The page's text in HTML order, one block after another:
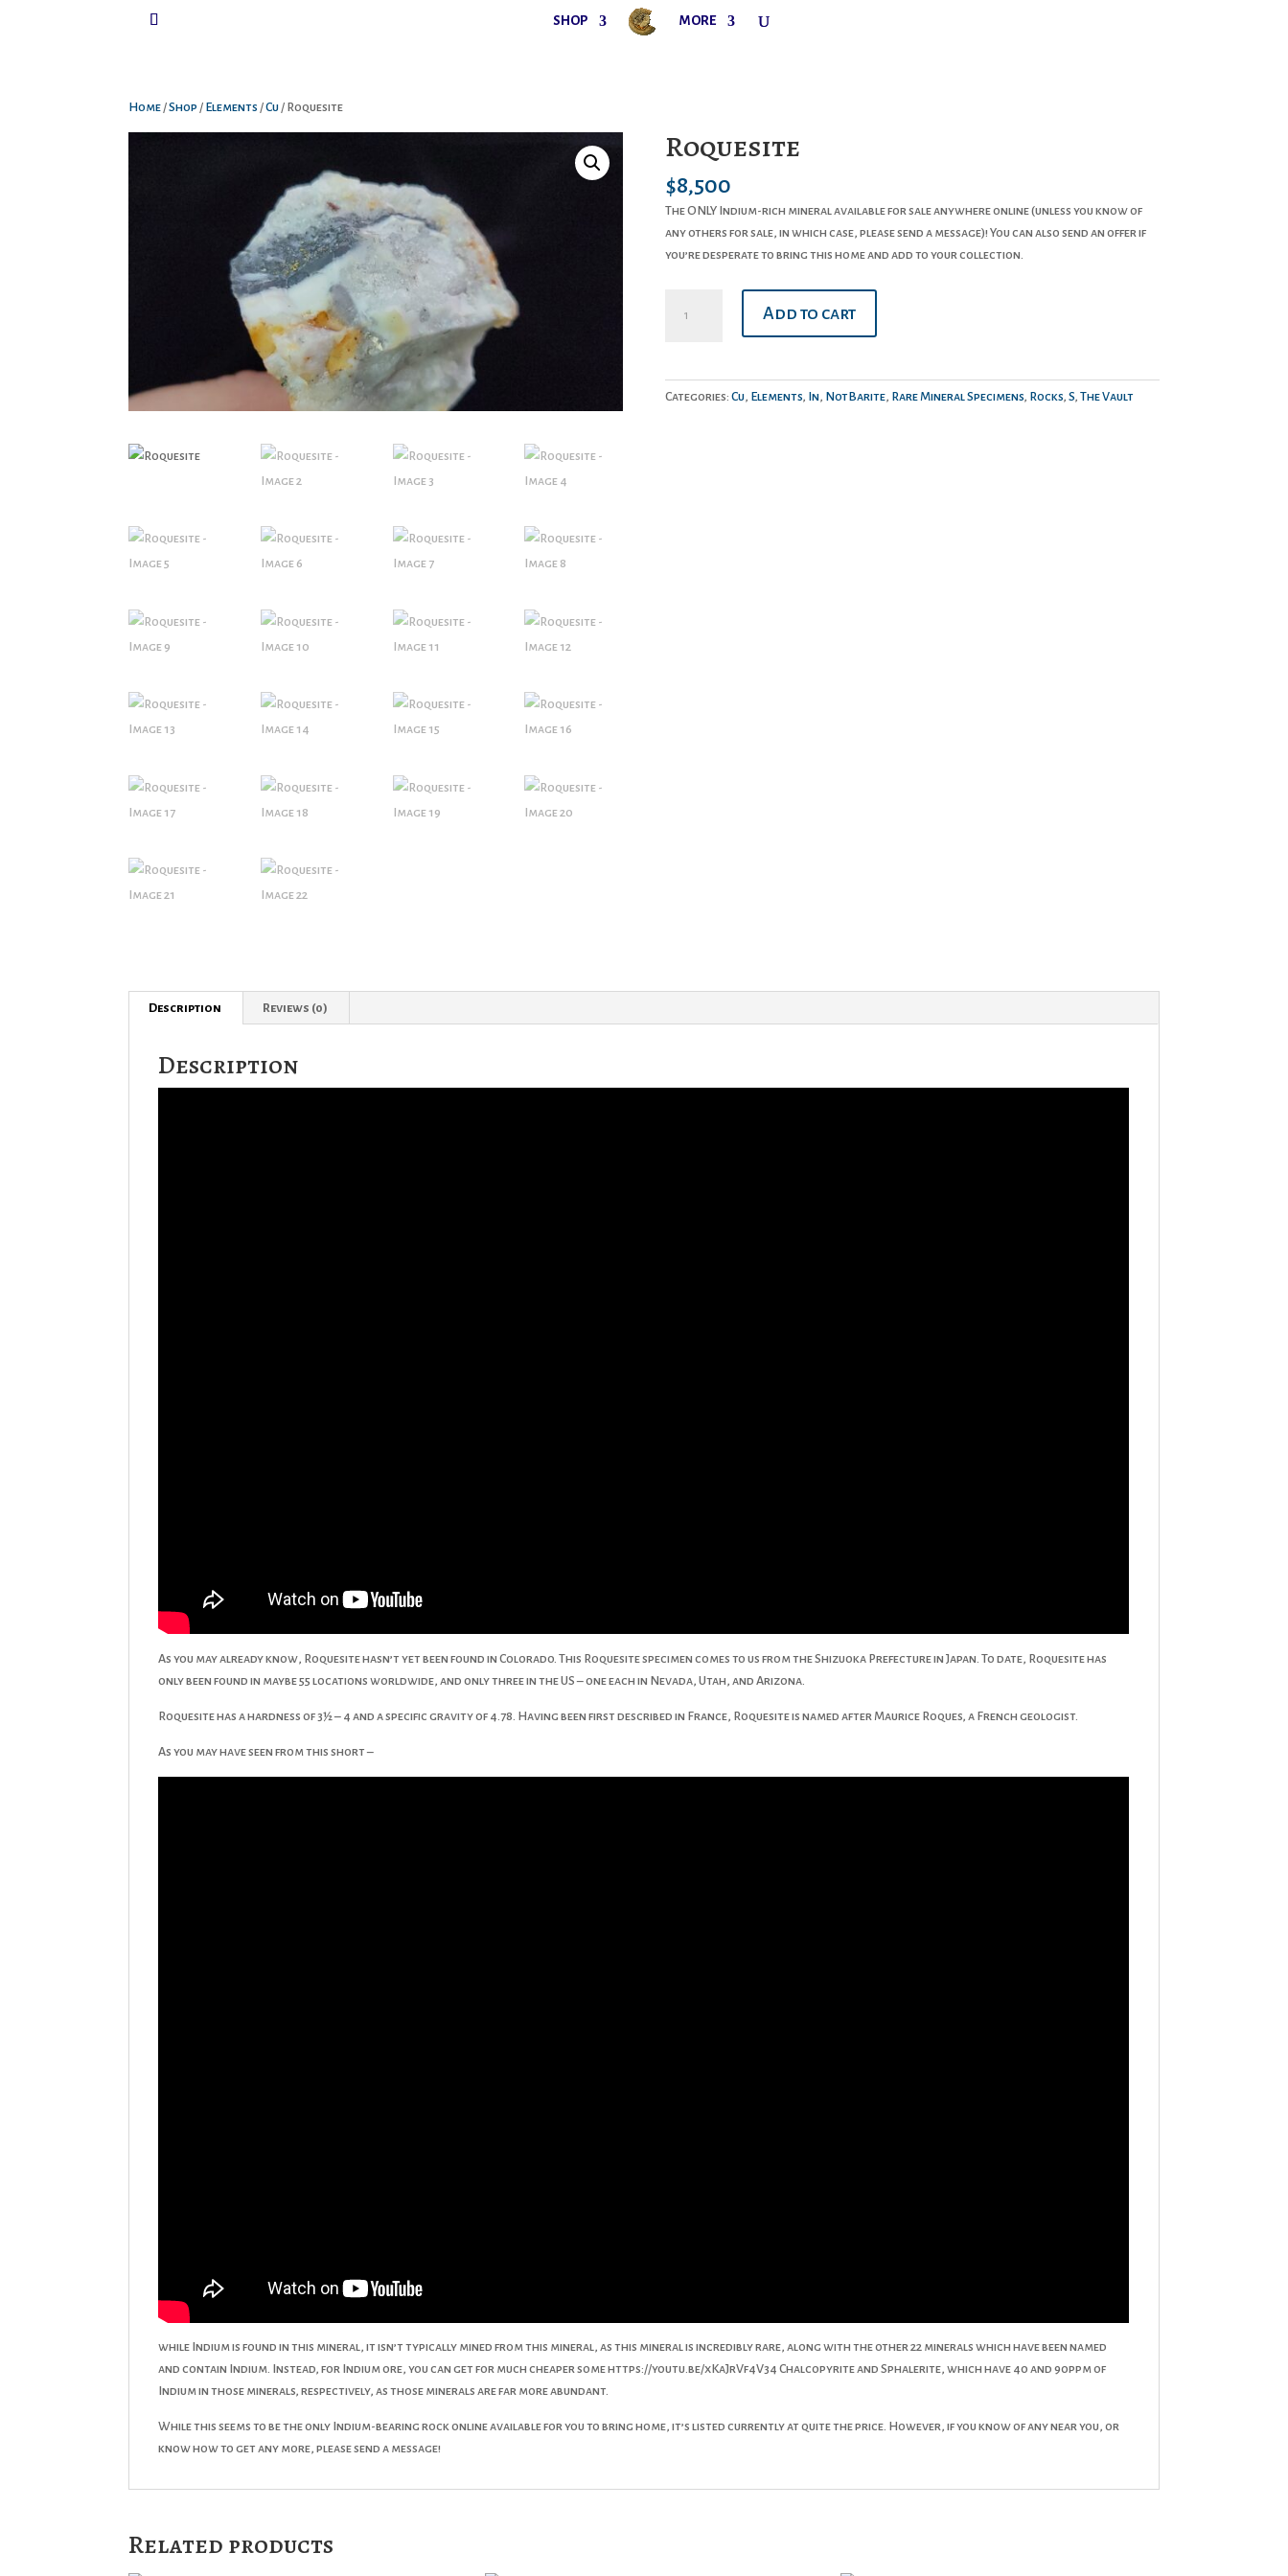
SHOP MORE
Home/Shop / Elements /Cu/ Roquesite
Roquesite
$8,500
The ONLY Indium-rich mineral available for sale anywhere online (unless you know of
any others for sale, in which case, please send a message)! You can also send an offer if
you’re desperate to bring this home and add to your collection.
quantity
Add to cart
Categories: Cu, Elements, In, NotBarite, Rare Mineral Specimens, Rocks, S, The Vault
Description Reviews (0)
Description
As you may already know, Roquesite hasn’t yet been found in Colorado. This Roquesite specimen comes to us from the Shizuoka Prefecture in Japan. To date, Roquesite has
only been found in maybe 55 locations worldwide, and only three in the US – one each in Nevada, Utah, and Arizona.
Roquesite has a hardness of 3½ – 4 and a specific gravity of 4.78. Having been first described in France, Roquesite is named after Maurice Roques, a French geologist.
As you may have seen from this short –
while Indium is found in this mineral, it isn’t typically mined from this mineral, as this mineral is incredibly rare, along with the other 22 minerals which have been named
and contain Indium. Instead, for Indium ore, you can get for much cheaper some https://youtu.be/xKaJrVf4V34 Chalcopyrite and Sphalerite, which have 40 and 90ppm of
Indium in those minerals, respectively, as those minerals are far more abundant.
While this seems to be the only Indium-bearing rock online available for you to bring home, it’s listed currently at quite the price. However, if you know of any near you, or
know how to get any more, please send a message!
Related products